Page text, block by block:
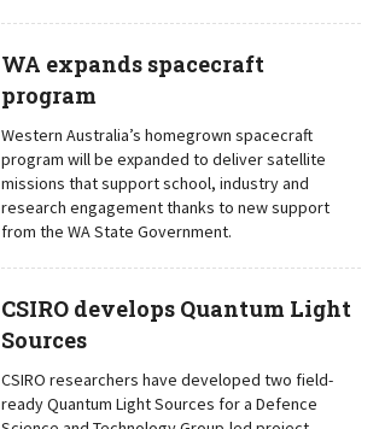
WA expands spacecraft
program
Western Australia’s homegrown spacecraft
program will be expanded to deliver satellite
missions that support school, industry and
research engagement thanks to new support
from the WA State Government.
CSIRO develops Quantum Light
Sources
CSIRO researchers have developed two field-
ready Quantum Light Sources for a Defence